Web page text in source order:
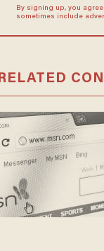
By signing up, you
sometimes include
RELATED